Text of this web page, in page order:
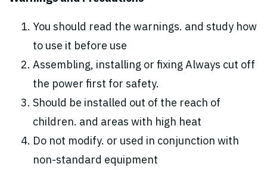
You should read the warnings. and study how
to use it before use
Assembling, installing or fixing Always cut off
the power first for safety.
Should be installed out of the reach of
children. and areas with high heat
Do not modify. or used in conjunction with
non-standard equipment